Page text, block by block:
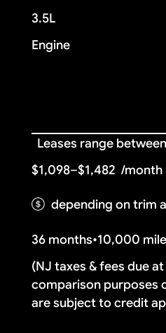
3.5L
Engine
Leases range between
$1,098–$1,482 /month
depending on trim
36 months•10,000
(NJ taxes & fees due
comparison purposes
are subject to credit